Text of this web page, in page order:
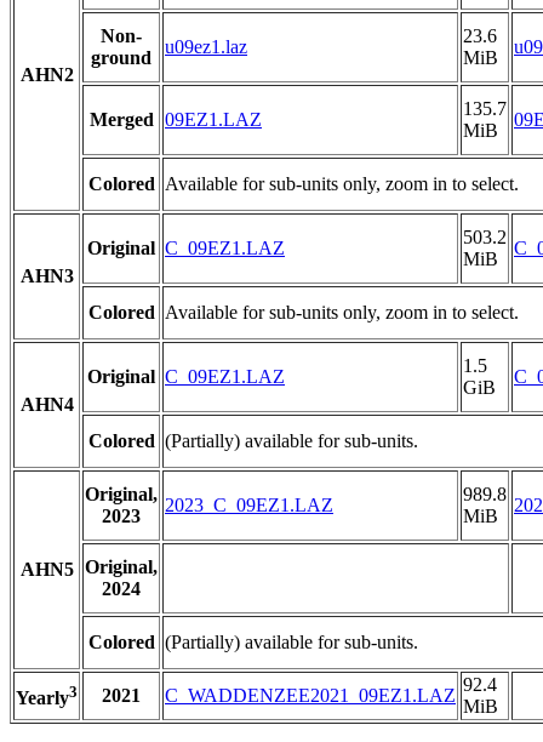
AHN2
Non-
ground
u09ez1.laz
23.6
MiB
Merged 09EZ1.LAZ
135.7
MiB
Colored Available for sub-units only, zoom in to select.
AHN3
Original C_09EZ1.LAZ
503.2
MiB
Colored Available for sub-units only, zoom in to select.
AHN4
Original C_09EZ1.LAZ
1.5
GiB
Colored (Partially) available for sub-units.
AHN5
Original,
2023
2023_C_09EZ1.LAZ
989.8
MiB
Original,
2024
Colored (Partially) available for sub-units.
Yearly3 2021 C_WADDENZEE2021_09EZ1.LAZ
92.4
MiB